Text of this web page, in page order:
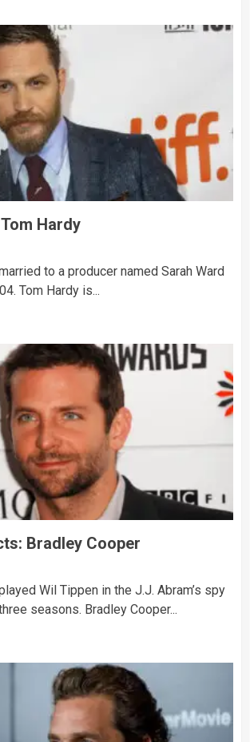
Hardy
to a producer named Sarah Ward
Tom Hardy is...
Bradley Cooper
Wil Tippen in the J.J. Abram’s spy
seasons. Bradley Cooper...